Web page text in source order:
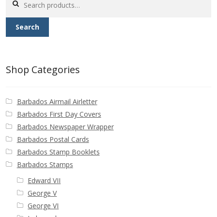
Buy Barbados Stamps
Contact
for:
Search
Shop Categories
Barbados Airmail Airletter
Barbados First Day Covers
Barbados Newspaper Wrapper
Barbados Postal Cards
Barbados Stamp Booklets
Barbados Stamps
Edward VII
George V
George VI